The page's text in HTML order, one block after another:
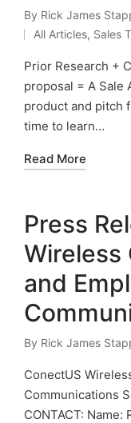
By Rick James
All Articles, Sales
Prior Research +
proposal = A Sale
product and pitch
time to learn…
Read More
Press
Wireless
and
By Rick James
ConectUS
Communications
CONTACT: